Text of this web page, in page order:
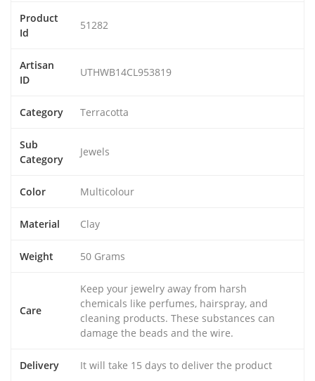
Product
Id
51282
Artisan
ID
UTHWB14CL953819
Category Terracotta
Sub
Category
Jewels
Color Multicolour
Material Clay
Weight 50 Grams
Care
Keep your jewelry away from harsh
chemicals like perfumes, hairspray, and
cleaning products. These substances can
damage the beads and the wire.
Delivery It will take 15 days to deliver the product